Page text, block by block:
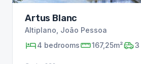
Artus Blanc
Altiplano João Pessoa
4 bedrooms 167,25m² 3